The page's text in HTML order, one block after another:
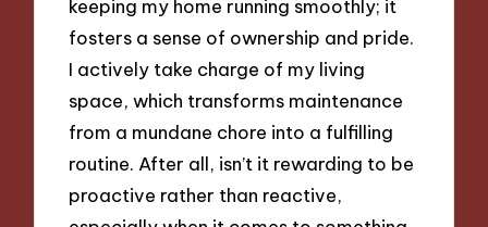
keeping my home running smoothly; it
fosters a sense of ownership and pride.
I actively take charge of my living
space, which transforms maintenance
from a mundane chore into a fulfilling
routine. After all, isn’t it rewarding to be
proactive rather than reactive,